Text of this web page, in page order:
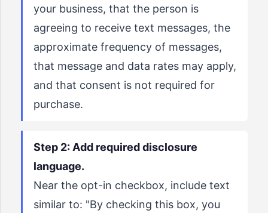
your business, that the person is
agreeing to receive text messages, the
approximate frequency of messages,
that message and data rates may apply,
and that consent is not required for
purchase.
Step 2: Add required disclosure
language.
Near the opt-in checkbox, include text
similar to: "By checking this box, you